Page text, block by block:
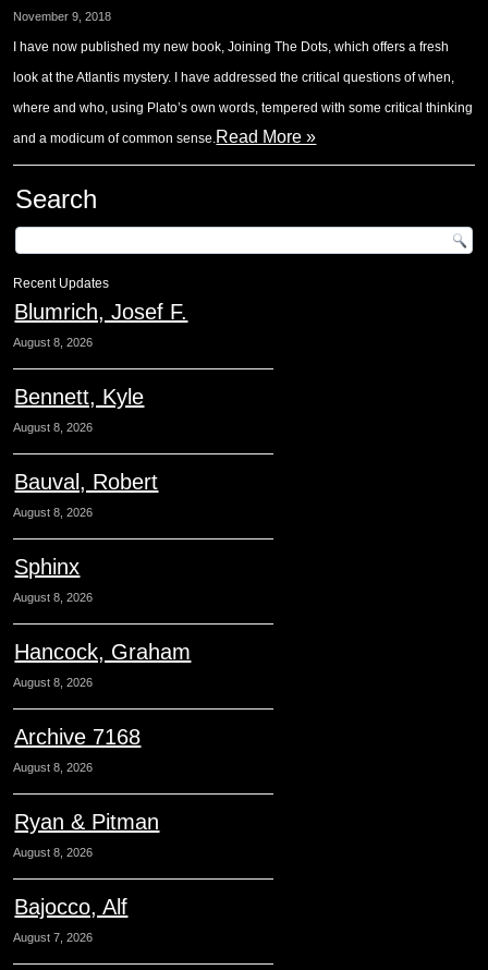
November 9, 2018
I have now published my new book, Joining The Dots, which offers a fresh
look at the Atlantis mystery. I have addressed the critical questions of when,
where and who, using Plato’s own words, tempered with some critical thinking
and a modicum of common sense.Read More »
Search
Recent Updates
Blumrich, Josef F.
August 8, 2026
Bennett, Kyle
August 8, 2026
Bauval, Robert
August 8, 2026
Sphinx
August 8, 2026
Hancock, Graham
August 8, 2026
Archive 7168
August 8, 2026
Ryan & Pitman
August 8, 2026
Bajocco, Alf
August 7, 2026